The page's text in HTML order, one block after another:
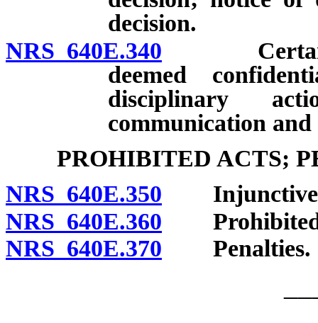
decision.
NRS 640E.340 Certain
deemed
disciplinary
communication
PROHIBITED ACTS;
NRS 640E.350 Injunctive
NRS 640E.360 Prohibited
NRS 640E.370 Penalties.